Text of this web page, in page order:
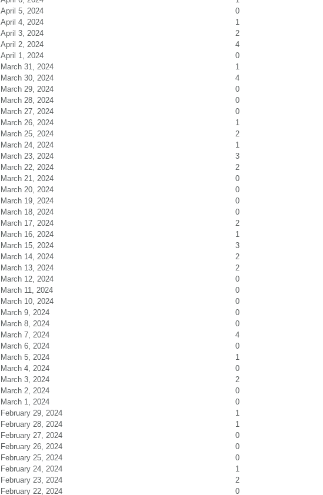
April 5, 2024
0
April 4, 2024
1
April 3, 2024
2
April 2, 2024
4
April 1, 2024
0
March 31, 2024
1
March 30, 2024
4
March 29, 2024
0
March 28, 2024
0
March 27, 2024
0
March 26, 2024
1
March 25, 2024
2
March 24, 2024
1
March 23, 2024
3
March 22, 2024
2
March 21, 2024
0
March 20, 2024
0
March 19, 2024
0
March 18, 2024
0
March 17, 2024
2
March 16, 2024
1
March 15, 2024
3
March 14, 2024
2
March 13, 2024
2
March 12, 2024
0
March 11, 2024
0
March 10, 2024
0
March 9, 2024
0
March 8, 2024
0
March 7, 2024
4
March 6, 2024
0
March 5, 2024
1
March 4, 2024
0
March 3, 2024
2
March 2, 2024
0
March 1, 2024
0
February 29, 2024
1
February 28, 2024
1
February 27, 2024
0
February 26, 2024
0
February 25, 2024
0
February 24, 2024
1
February 23, 2024
2
February 22, 2024
0